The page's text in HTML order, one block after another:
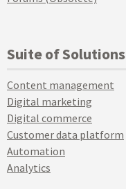
Suite of Solutions
Content management
Digital marketing
Digital commerce
Customer data platform
Automation
Analytics